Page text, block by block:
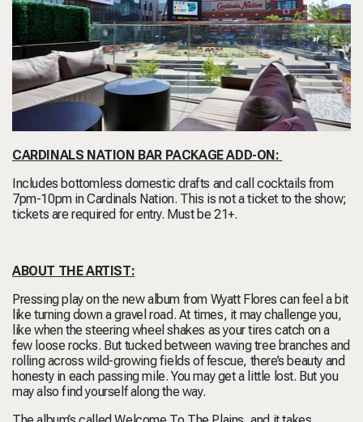
CARDINALS NATION BAR PACKAGE ADD-ON:
Includes bottomless domestic drafts and call cocktails from
7pm-10pm in Cardinals Nation. This is not a ticket to the show;
tickets are required for entry. Must be 21+.
ABOUT THE ARTIST:
Pressing play on the new album from Wyatt Flores can feel a bit
like turning down a gravel road. At times, it may challenge you,
like when the steering wheel shakes as your tires catch on a
few loose rocks. But tucked between waving tree branches and
rolling across wild-growing fields of fescue, there’s beauty and
honesty in each passing mile. You may get a little lost. But you
may also find yourself along the way.